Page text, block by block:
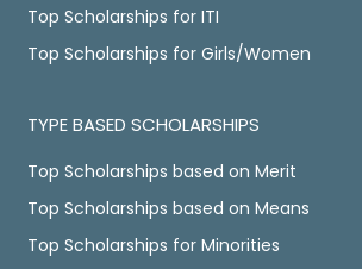
Top Scholarships for ITI
Top Scholarships for Girls/Women
TYPE BASED SCHOLARSHIPS
Top Scholarships based on Merit
Top Scholarships based on Means
Top Scholarships for Minorities